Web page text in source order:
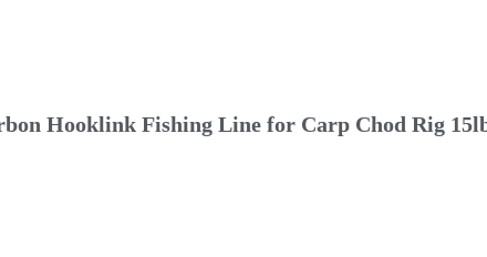
Hooklink Fishing Line for Carp Chod Rig